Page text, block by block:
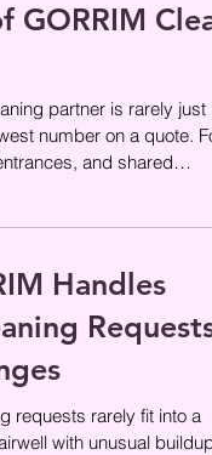
partner is rarely just
number on a quote. For
and shared
Handles
Requests
requests rarely fit into a
with unusual buildup,